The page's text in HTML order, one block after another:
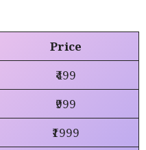
Price
₹499
₹999
₹1999